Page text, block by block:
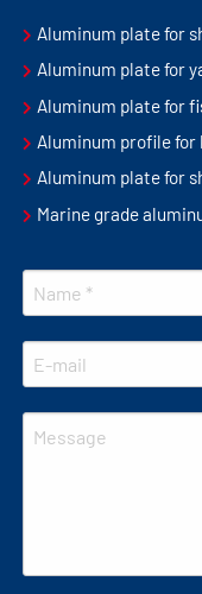
Aluminum plate for
Aluminum plate for
Aluminum plate for
Aluminum profile for
Aluminum plate for
Marine grade